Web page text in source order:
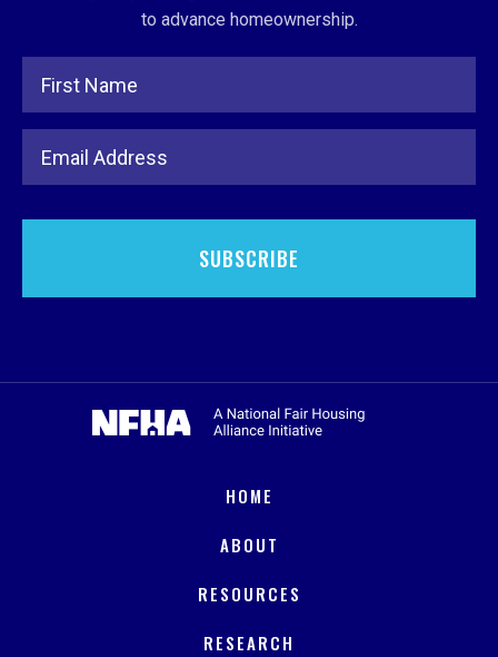
to advance homeownership.
HOME
ABOUT
RESOURCES
RESEARCH